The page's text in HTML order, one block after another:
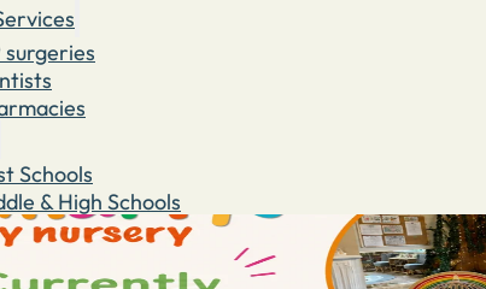
surgeries
Schools
& High Schools